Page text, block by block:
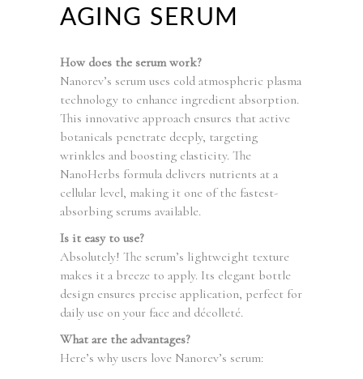
AGING SERUM
How does the serum work?
Nanorev’s serum uses cold atmospheric plasma
technology to enhance ingredient absorption.
This innovative approach ensures that active
botanicals penetrate deeply, targeting
wrinkles and boosting elasticity. The
NanoHerbs formula delivers nutrients at a
cellular level, making it one of the fastest-
absorbing serums available.
Is it easy to use?
Absolutely! The serum’s lightweight texture
makes it a breeze to apply. Its elegant bottle
design ensures precise application, perfect for
daily use on your face and décolleté.
What are the advantages?
Here’s why users love Nanorev’s serum: